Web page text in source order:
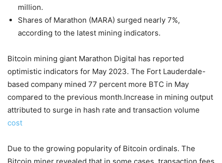
million.
Shares of Marathon (MARA) surged nearly 7%,
according to the latest mining indicators.
Bitcoin mining giant Marathon Digital has reported
optimistic indicators for May 2023. The Fort Lauderdale-
based company mined 77 percent more BTC in May
compared to the previous month.Increase in mining output
attributed to surge in hash rate and transaction volume
cost
Due to the growing popularity of Bitcoin ordinals. The
Bitcoin miner revealed that in some cases, transaction fees